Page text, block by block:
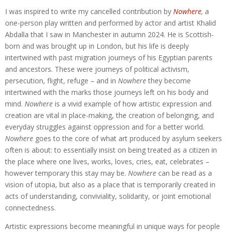
I was inspired to write my cancelled contribution by Nowhere, a
one-person play written and performed by actor and artist Khalid
Abdalla that I saw in Manchester in autumn 2024. He is Scottish-
born and was brought up in London, but his life is deeply
intertwined with past migration journeys of his Egyptian parents
and ancestors. These were journeys of political activism,
persecution, flight, refuge – and in Nowherethey become
intertwined with the marks those journeys left on his body and
mind. Nowhere is a vivid example of how artistic expression and
creation are vital in place-making, the creation of belonging, and
everyday struggles against oppression and for a better world.
Nowhere goes to the core of what art produced by asylum seekers
often is about: to essentially insist on being treated as a citizen in
the place where one lives, works, loves, cries, eat, celebrates –
however temporary this stay may be. Nowhere can be read as a
vision of utopia, but also as a place that is temporarily created in
acts of understanding, conviviality, solidarity, or joint emotional
connectedness.
Artistic expressions become meaningful in unique ways for people